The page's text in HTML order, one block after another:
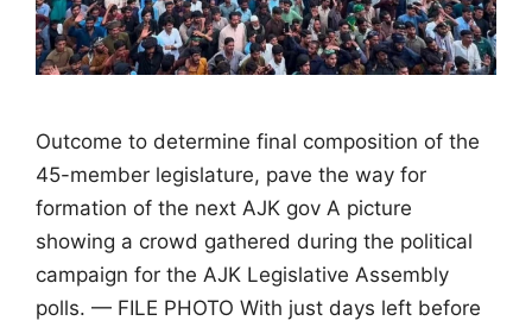
Outcome to determine final composition of the
45-member legislature, pave the way for
formation of the next AJK gov A picture
showing a crowd gathered during the political
campaign for the AJK Legislative Assembly
polls. — FILE PHOTO With just days left before